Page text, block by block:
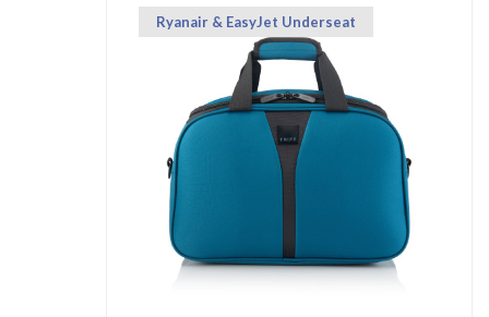
Ryanair & EasyJet Underseat